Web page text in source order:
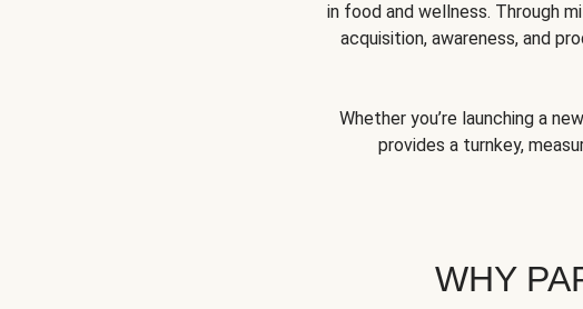
in food and wellness. Through
acquisition, awareness, and
Whether you’re launching a
provides a turnkey,
WHY